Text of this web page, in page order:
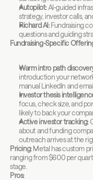
Autopilot: AI-guided
strategy, investor calls,
Richard AI: Fundraising
questions and guiding
Fundraising-Specific
Warm intro path
introduction your
manual LinkedIn and
Investor thesis
focus, check size, and
likely to back your
Active investor tracking:
about and funding
outreach arrives at the
Pricing: Metal has custom
ranging from $600 per
stage.
Pros: